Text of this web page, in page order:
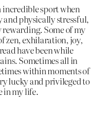
incredible sport when
physically stressful,
Some of my
zen, exhilaration, joy,
have been while
Sometimes all in
within moments of
lucky and privileged to
in my life.